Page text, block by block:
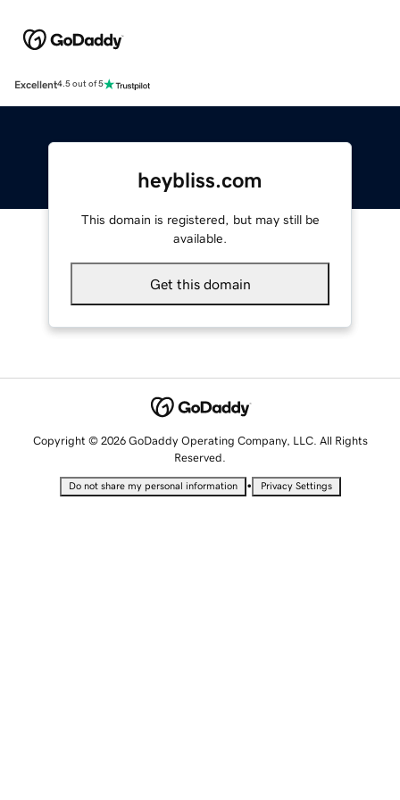
Excellent4.5 out of 5
heybliss.com
This domain is registered, but may still be
available.
Get this domain
Copyright © 2026 GoDaddy Operating Company, LLC. All Rights
Reserved.
Do not share my personal information • Privacy Settings